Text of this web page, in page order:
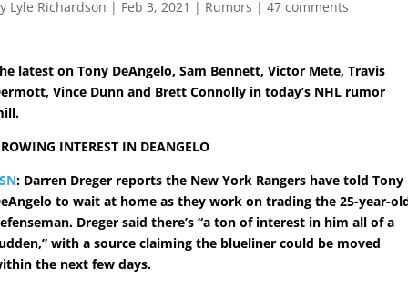
Lyle Richardson | Feb 3, 2021 | Rumors |47 comments
latest on Tony DeAngelo, Sam Bennett, Victor Mete, Travis
Vince Dunn and Brett Connolly in today’s NHL rumor
INTEREST IN DEANGELO
: Darren Dreger reports the New York Rangers have told Tony
to wait at home as they work on trading the 25-year-
Dreger said there’s “a ton of interest in him all of a
with a source claiming the blueliner could be moved
the next few days.